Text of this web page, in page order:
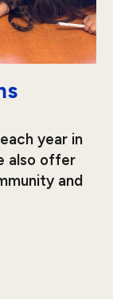
year in
also offer
and